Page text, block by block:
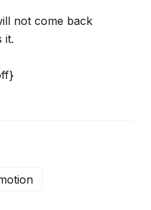
not come back
it.